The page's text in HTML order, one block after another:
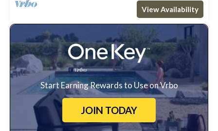
View Availability
Start Earning Rewards to Use on Vrbo
JOIN TODAY